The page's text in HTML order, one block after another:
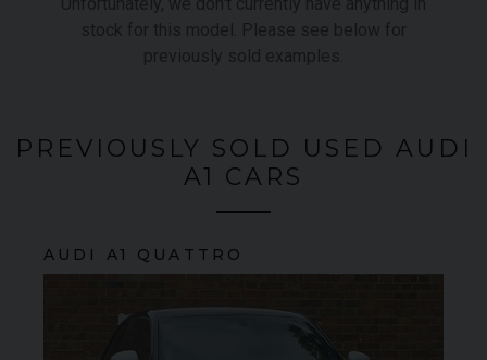
PREVIOUSLY SOLD USED AUDI
A1 CARS
AUDI A1 QUATTRO